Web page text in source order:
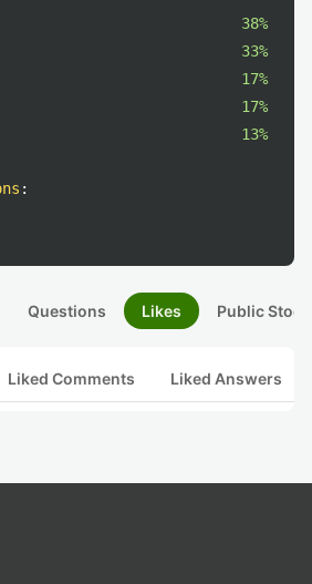
38%
33%
17%
17%
13%
:
Questions Likes Public
Liked Comments Liked Answers